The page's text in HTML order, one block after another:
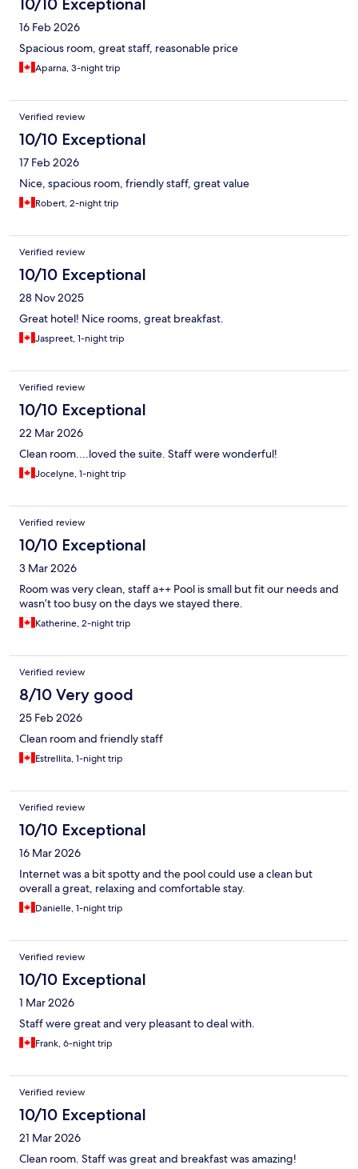
10/10 Exceptional
16 Feb 2026
Spacious room, great staff, reasonable price
Aparna, 3-night trip
Verified review
10/10 Exceptional
17 Feb 2026
Nice, spacious room, friendly staff, great value
Robert, 2-night trip
Verified review
10/10 Exceptional
28 Nov 2025
Great hotel! Nice rooms, great breakfast.
Jaspreet, 1-night trip
Verified review
10/10 Exceptional
22 Mar 2026
Clean room....loved the suite. Staff were wonderful!
Jocelyne, 1-night trip
Verified review
10/10 Exceptional
3 Mar 2026
Room was very clean, staff a++ Pool is small but fit our needs and
wasn’t too busy on the days we stayed there.
Katherine, 2-night trip
Verified review
8/10 Very good
25 Feb 2026
Clean room and friendly staff
Estrellita, 1-night trip
Verified review
10/10 Exceptional
16 Mar 2026
Internet was a bit spotty and the pool could use a clean but
overall a great, relaxing and comfortable stay.
Danielle, 1-night trip
Verified review
10/10 Exceptional
1 Mar 2026
Staff were great and very pleasant to deal with.
Frank, 6-night trip
Verified review
10/10 Exceptional
21 Mar 2026
Clean room. Staff was great and breakfast was amazing!